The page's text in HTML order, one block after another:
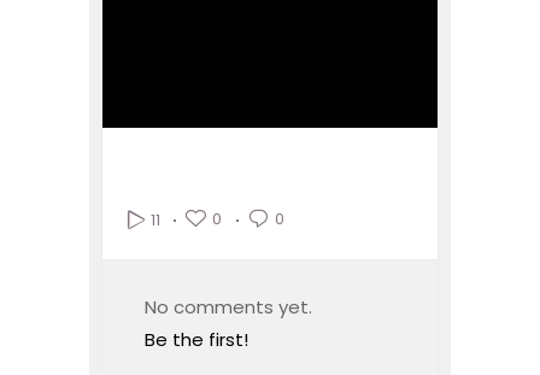
11 0 0
No comments yet.
Be the first!